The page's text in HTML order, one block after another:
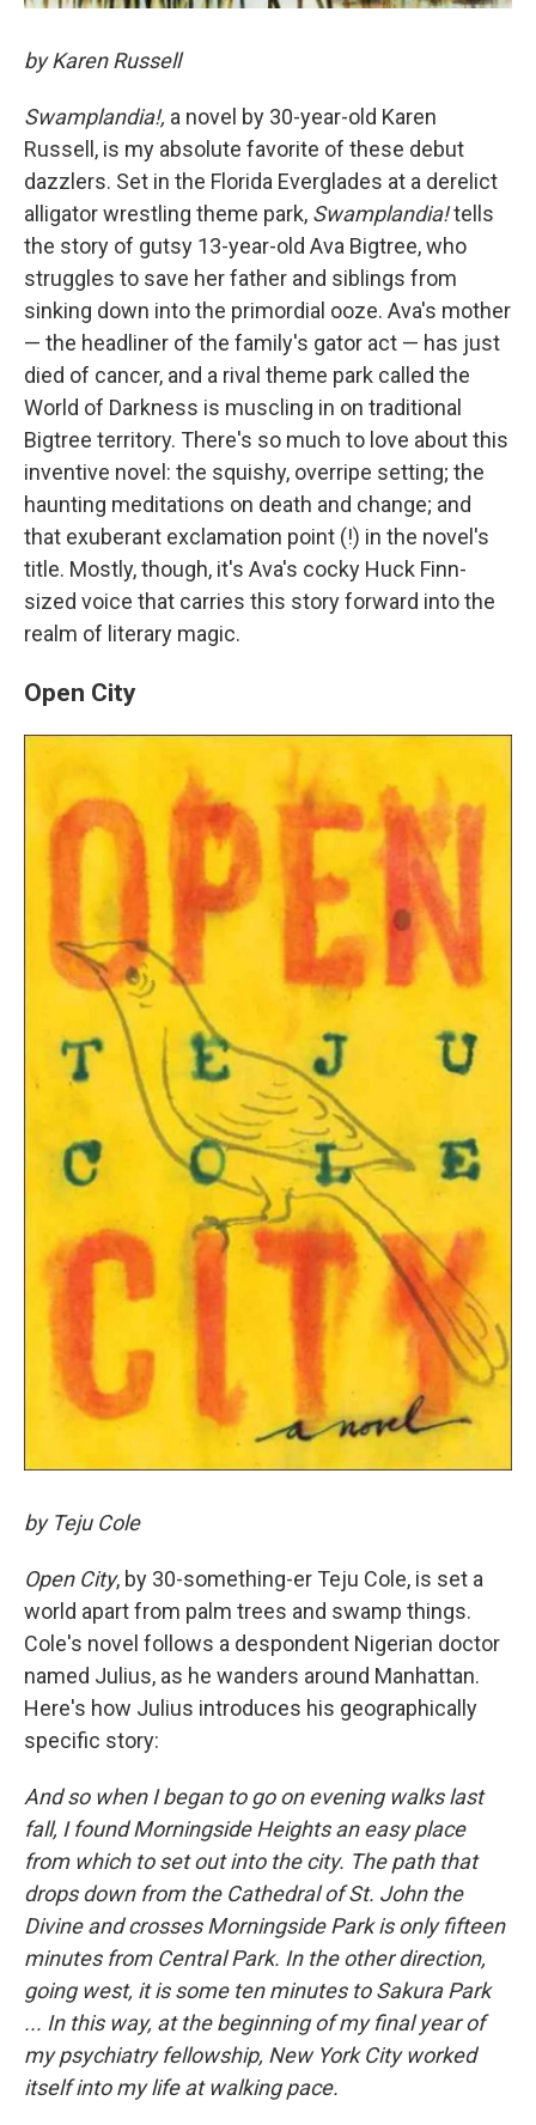
by Karen Russell
Swamplandia!, a novel by 30-year-old Karen
Russell, is my absolute favorite of these debut
dazzlers. Set in the Florida Everglades at a derelict
alligator wrestling theme park, Swamplandia!tells
the story of gutsy 13-year-old Ava Bigtree, who
struggles to save her father and siblings from
sinking down into the primordial ooze. Ava's mother
— the headliner of the family's gator act — has just
died of cancer, and a rival theme park called the
World of Darkness is muscling in on traditional
Bigtree territory. There's so much to love about this
inventive novel: the squishy, overripe setting; the
haunting meditations on death and change; and
that exuberant exclamation point (!) in the novel's
title. Mostly, though, it's Ava's cocky Huck Finn-
sized voice that carries this story forward into the
realm of literary magic.
Open City
by Teju Cole
Open City, by 30-something-er Teju Cole, is set a
world apart from palm trees and swamp things.
Cole's novel follows a despondent Nigerian doctor
named Julius, as he wanders around Manhattan.
Here's how Julius introduces his geographically
specific story:
And so when I began to go on evening walks last
fall, I found Morningside Heights an easy place
from which to set out into the city. The path that
drops down from the Cathedral of St. John the
Divine and crosses Morningside Park is only fifteen
minutes from Central Park. In the other direction,
going west, it is some ten minutes to Sakura Park
... In this way, at the beginning of my final year of
my psychiatry fellowship, New York City worked
itself into my life at walking pace.